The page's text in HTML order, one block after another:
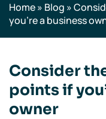
Home» Blog »
you’re a business
Consider
points if
owner